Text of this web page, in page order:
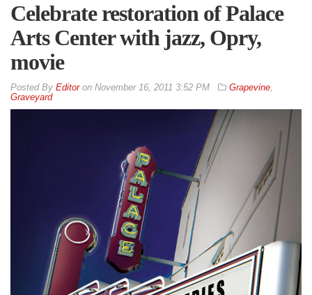
Celebrate restoration of Palace
Arts Center with jazz, Opry,
movie
By Editoron November 16, 2011 3:52 PM Grapevine,
Graveyard